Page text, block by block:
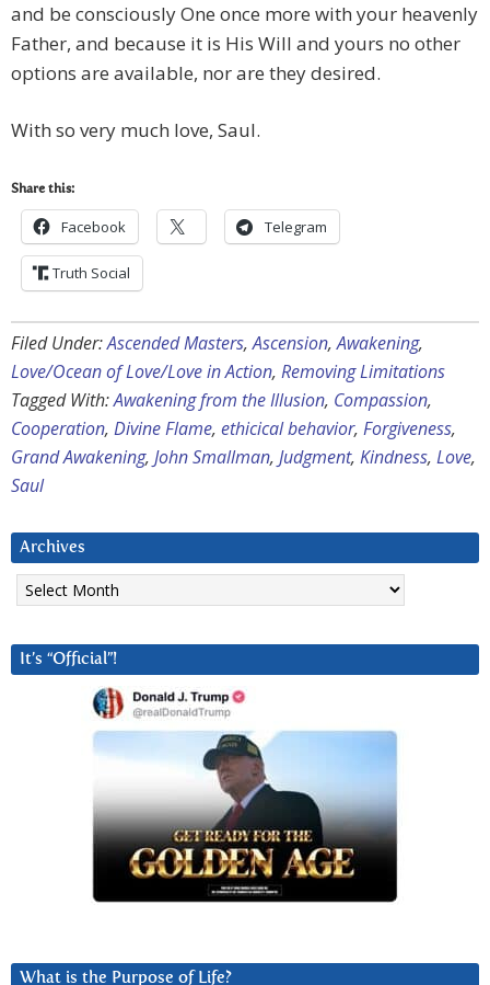
and be consciously One once more with your heavenly
Father, and because it is His Will and yours no other
options are available, nor are they desired.
With so very much love, Saul.
Share this:
Facebook Telegram
Truth Social
Filed Under:Ascended Masters,Ascension,Awakening,
Love/Ocean of Love/Love in Action, Removing Limitations
Tagged With:Awakening from the Illusion, Compassion,
Cooperation, Divine Flame, ethicical behavior, Forgiveness,
Grand Awakening, John Smallman, Judgment, Kindness, Love,
Saul
Archives
Archives
It’s “Official”!
What is the Purpose of Life?